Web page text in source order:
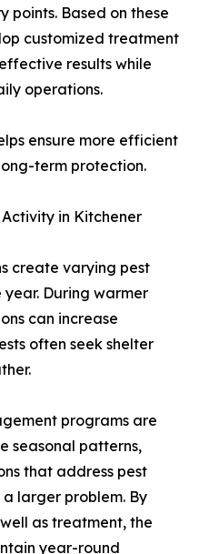
points. Based on these
customized treatment
results while
operations.
ensure more efficient
term protection.
in Kitchener
create varying pest
During warmer
can increase
often seek shelter
programs are
seasonal patterns,
that address pest
larger problem. By
as treatment, the
year-round